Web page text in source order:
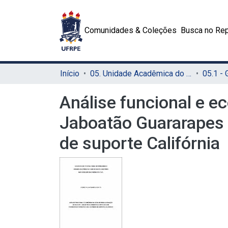
Comunidades & Coleções Busca no
Início 05. Unidade Acadêmica do Cabo de Santo Agostinho (UACSA) 05.1 -
Análise funcional e
Jaboatão
de suporte Califórnia